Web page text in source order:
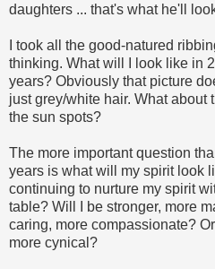
daughters ... that's what he'll
I took all the good-natured
thinking. What will I look like in
years? Obviously that picture
just grey/white hair. What about
the sun spots?
The more important question
years is what will my spirit look
continuing to nurture my spirit
table? Will I be stronger, more
caring, more compassionate?
more cynical?